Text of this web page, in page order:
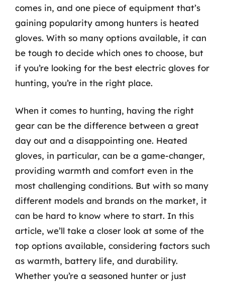
comes in, and one piece of equipment that’s
gaining popularity among hunters is heated
gloves. With so many options available, it can
be tough to decide which ones to choose, but
if you’re looking for the best electric gloves for
hunting, you’re in the right place.
When it comes to hunting, having the right
gear can be the difference between a great
day out and a disappointing one. Heated
gloves, in particular, can be a game-changer,
providing warmth and comfort even in the
most challenging conditions. But with so many
different models and brands on the market, it
can be hard to know where to start. In this
article, we’ll take a closer look at some of the
top options available, considering factors such
as warmth, battery life, and durability.
Whether you’re a seasoned hunter or just